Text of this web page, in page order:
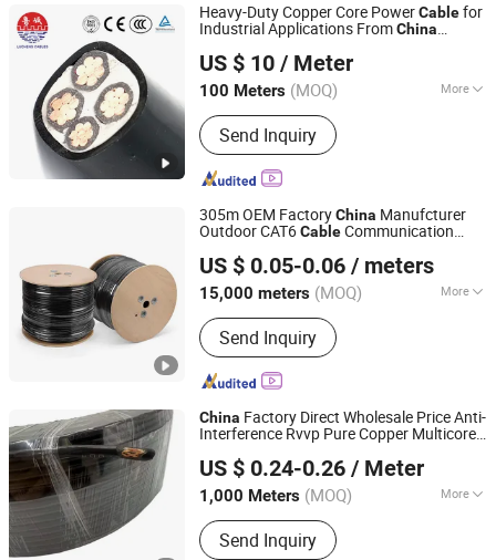
Shielded Wire Cable, Aluminum
Electric Wire Cable
Heavy-Duty Copper Core PowerCablefor
Industrial Applications FromChina
US $ 10 / Meter
100 Meters (MOQ) More
Material Shape :Round Wire
Send Inquiry
Shandong Lucheng Cable Co., Ltd.
Shandong, China Since 2026
305m OEM FactoryChina Manufcturer
Outdoor CAT6CableCommunication
US $ 0.05-0.06 / meters
15,000 meters (MOQ) More
Main Products:Network Cable, Patch
Cord Cable, Power Cable, Audio Cable,
Coaxial Cable, Booster Cable.
Send Inquiry
Guangdong, China Since 2024
China Factory Direct Wholesale Price Anti-
Interference Rvvp Pure Copper Multicore
Wire Cablefor Control, Power, Signal
US $ 0.24-0.26 / Meter
1,000 Meters (MOQ) More
Sheath Material :PVC
Send Inquiry
Qingdao Aerospace Special Cable Co., Ltd.
Shandong, China Since 2025